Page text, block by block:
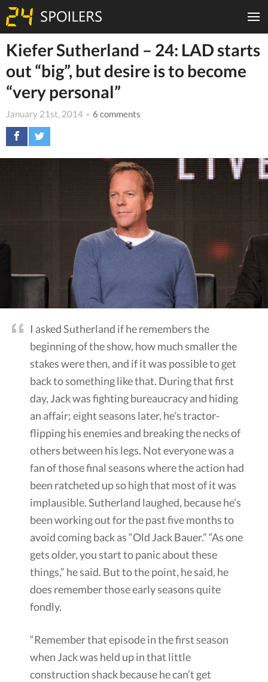
Kiefer Sutherland – 24: LAD starts
out “big”, but desire is to become
“very personal”
January 21st, 2014 · 6 comments
I asked Sutherland if he remembers the
beginning of the show, how much smaller the
stakes were then, and if it was possible to get
back to something like that. During that first
day, Jack was fighting bureaucracy and hiding
an affair; eight seasons later, he’s tractor-
flipping his enemies and breaking the necks of
others between his legs. Not everyone was a
fan of those final seasons where the action had
been ratcheted up so high that most of it was
implausible. Sutherland laughed, because he’s
been working out for the past five months to
avoid coming back as “Old Jack Bauer.” “As one
gets older, you start to panic about these
things,” he said. But to the point, he said, he
does remember those early seasons quite
fondly.
“Remember that episode in the first season
when Jack was held up in that little
construction shack because he can’t get